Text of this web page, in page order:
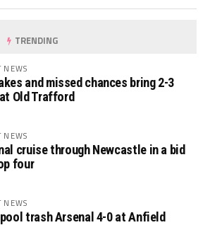
TRENDING
NEWS
and missed chances bring 2-3
Old Trafford
NEWS
cruise through Newcastle in a bid
four
NEWS
trash Arsenal 4-0 at Anfield